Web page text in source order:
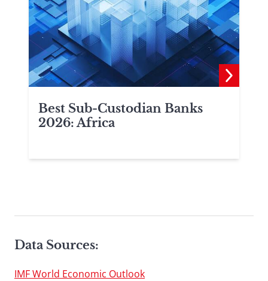
Best Sub-Custodian Banks
2026: Africa
Data Sources:
IMF World Economic Outlook